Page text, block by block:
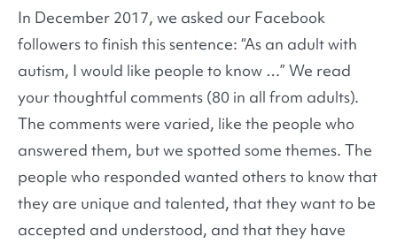
In December 2017, we asked our Facebook
followers to finish this sentence: “As an adult with
autism, I would like people to know …” We read
your thoughtful comments (80 in all from adults).
The comments were varied, like the people who
answered them, but we spotted some themes. The
people who responded wanted others to know that
they are unique and talented, that they want to be
accepted and understood, and that they have